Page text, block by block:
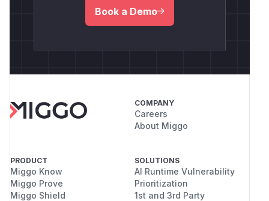
Book a Demo
COMPANY
Careers
About Miggo
PRODUCT
Miggo Know
Miggo Prove
Miggo Shield
SOLUTIONS
AI Runtime Vulnerability
Prioritization
1st and 3rd Party